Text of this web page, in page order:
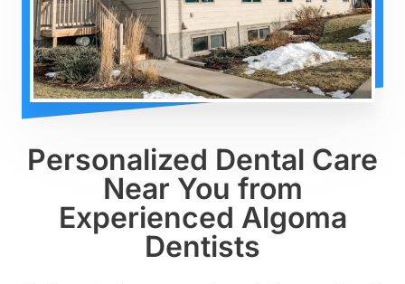
Personalized Dental Care
Near You from
Experienced Algoma
Dentists